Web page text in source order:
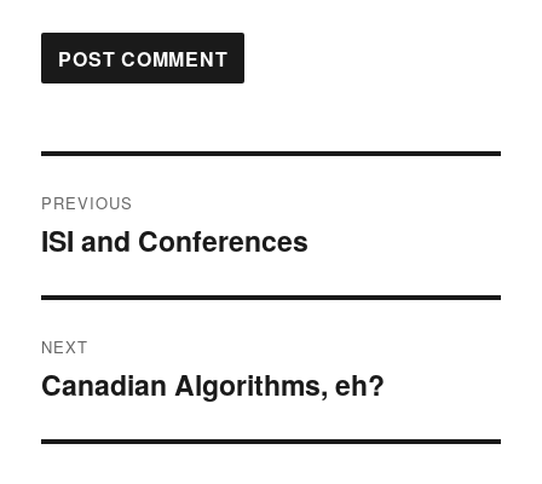
navigation
PREVIOUS
Previous
ISI and Conferences
NEXT
Next
Canadian Algorithms, eh?